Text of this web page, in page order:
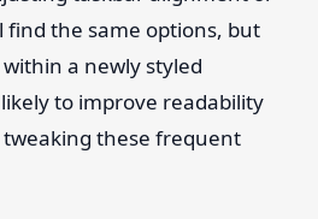
find the same options, but
a newly styled
to improve readability
these frequent